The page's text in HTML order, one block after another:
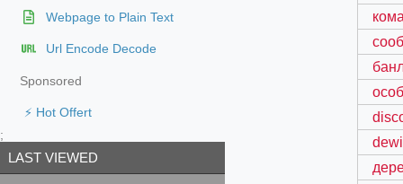
Webpage to Plain Text
Url Encode Decode
Sponsored
⚡ Hot Offert
;
LAST VIEWED